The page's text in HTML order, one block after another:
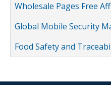
Wholesale Pages Free
Global Mobile Security
Food Safety and